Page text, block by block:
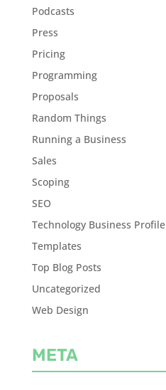
Podcasts
Press
Pricing
Programming
Proposals
Random Things
Running a Business
Sales
Scoping
SEO
Technology Business Profile
Templates
Top Blog Posts
Uncategorized
Web Design
META